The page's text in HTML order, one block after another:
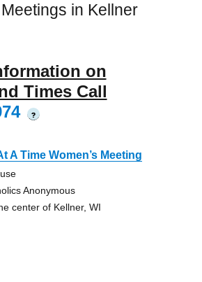
in Kellner
on
Times Call
?
A Time Women’s Meeting
Anonymous
center of Kellner, WI